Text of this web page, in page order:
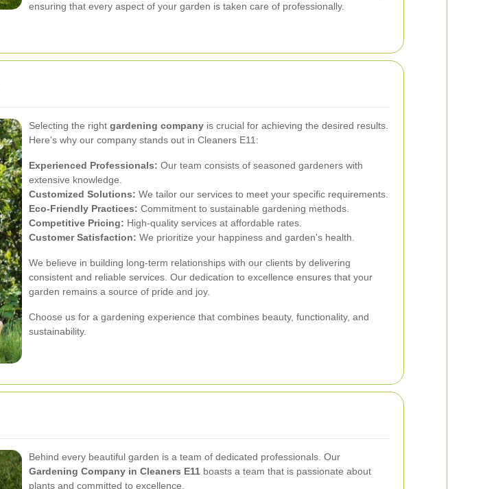
ensuring that every aspect of your garden is taken care of professionally.
Selecting the right gardening company is crucial for achieving the desired results.
Here's why our company stands out in Cleaners E11:
Experienced Professionals: Our team consists of seasoned gardeners with
extensive knowledge.
Customized Solutions: We tailor our services to meet your specific requirements.
Eco-Friendly Practices: Commitment to sustainable gardening methods.
Competitive Pricing: High-quality services at affordable rates.
Customer Satisfaction: We prioritize your happiness and garden's health.
We believe in building long-term relationships with our clients by delivering
consistent and reliable services. Our dedication to excellence ensures that your
garden remains a source of pride and joy.
Choose us for a gardening experience that combines beauty, functionality, and
sustainability.
Behind every beautiful garden is a team of dedicated professionals. Our
Gardening Company in Cleaners E11 boasts a team that is passionate about
plants and committed to excellence.